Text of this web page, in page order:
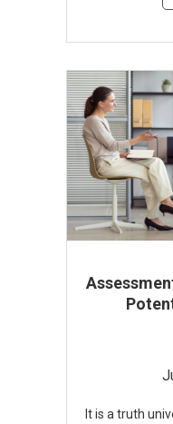
It is a truth